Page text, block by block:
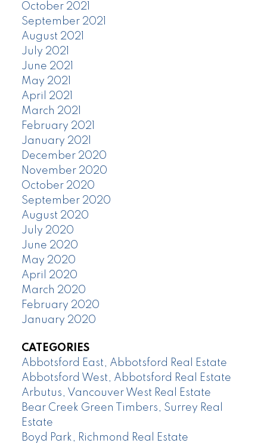
October 2021
September 2021
August 2021
July 2021
June 2021
May 2021
April 2021
March 2021
February 2021
January 2021
December 2020
November 2020
October 2020
September 2020
August 2020
July 2020
June 2020
May 2020
April 2020
March 2020
February 2020
January 2020
CATEGORIES
Abbotsford East, Abbotsford Real Estate
Abbotsford West, Abbotsford Real Estate
Arbutus, Vancouver West Real Estate
Bear Creek Green Timbers, Surrey Real
Estate
Boyd Park, Richmond Real Estate